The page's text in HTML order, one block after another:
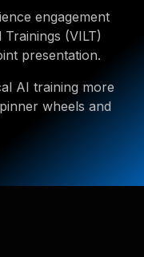
engagement
(VILT)
presentation.
AI training more
wheels and